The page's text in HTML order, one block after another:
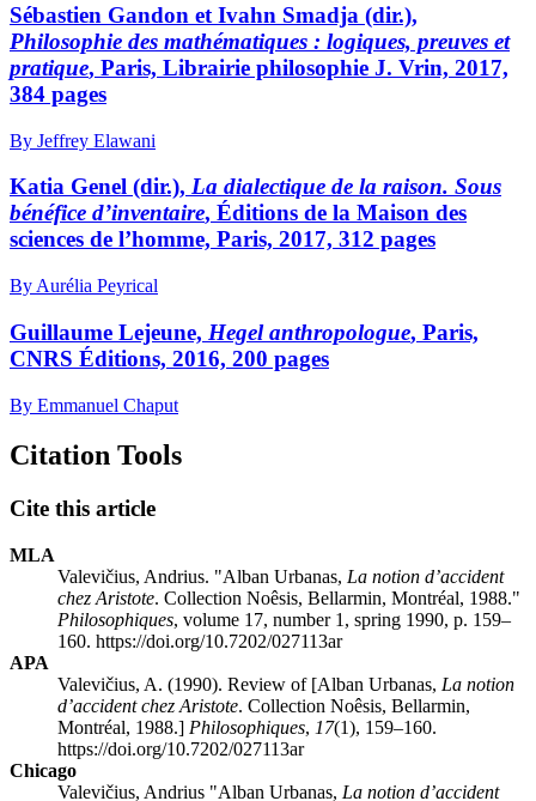
Sébastien Gandon et Ivahn Smadja (dir.),
Philosophie des mathématiques : logiques, preuves et
pratique, Paris, Librairie philosophie J. Vrin, 2017,
384 pages
By Jeffrey Elawani
Katia Genel (dir.), La dialectique de la raison. Sous
bénéfice d’inventaire, Éditions de la Maison des
sciences de l’homme, Paris, 2017, 312 pages
By Aurélia Peyrical
Guillaume Lejeune, Hegel anthropologue, Paris,
CNRS Éditions, 2016, 200 pages
By Emmanuel Chaput
Citation Tools
Cite this article
MLA
Valevičius, Andrius. "Alban Urbanas, La notion d’accident
chez Aristote. Collection Noêsis, Bellarmin, Montréal, 1988."
Philosophiques, volume 17, number 1, spring 1990, p. 159–
160. https://doi.org/10.7202/027113ar
APA
Valevičius, A. (1990). Review of [Alban Urbanas, La notion
d’accident chez Aristote. Collection Noêsis, Bellarmin,
Montréal, 1988.] Philosophiques, 17(1), 159–160.
https://doi.org/10.7202/027113ar
Chicago
Valevičius, Andrius "Alban Urbanas, La notion d’accident